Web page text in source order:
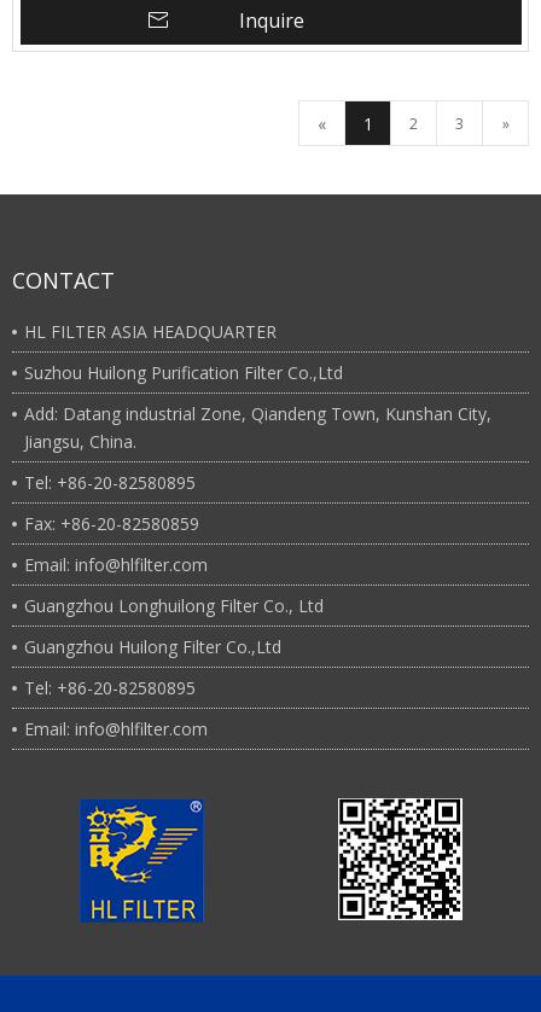
Inquire
« 1 2 3 »
CONTACT
HL FILTER ASIA HEADQUARTER
Suzhou Huilong Purification Filter Co.,Ltd
Add: Datang industrial Zone, Qiandeng Town, Kunshan City,
Jiangsu, China.
Tel: +86-20-82580895
Fax: +86-20-82580859
Email: info@hlfilter.com
Guangzhou Longhuilong Filter Co., Ltd
Guangzhou Huilong Filter Co.,Ltd
Tel: +86-20-82580895
Email: info@hlfilter.com